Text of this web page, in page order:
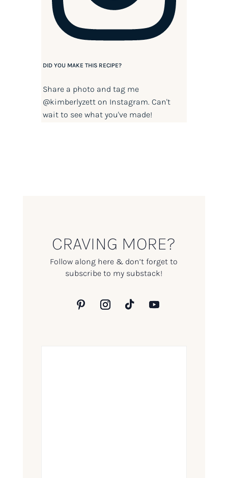
DID YOU MAKE THIS RECIPE?
Share a photo and tag me
@kimberlyzetton Instagram. Can't
wait to see what you've made!
CRAVING MORE?
Follow along here & don’t forget to
subscribe to my substack!